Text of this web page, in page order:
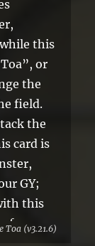
this
or
the
field.
the
card is
GY;
this
of
Toa (v3.21.6)